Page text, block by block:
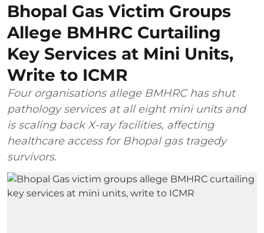
Bhopal Gas Victim Groups
Allege BMHRC Curtailing
Key Services at Mini Units,
Write to ICMR
Four organisations allege BMHRC has shut
pathology services at all eight mini units and
is scaling back X-ray facilities, affecting
healthcare access for Bhopal gas tragedy
survivors.